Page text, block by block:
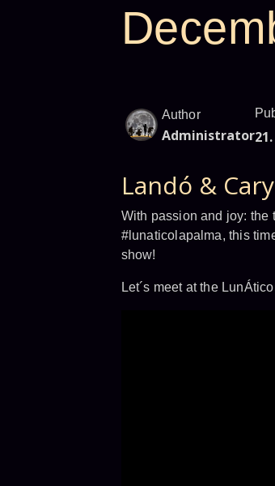
Author
Administrator
Landó &
With passion and joy: the
#lunaticolapalma, this
show!
Let´s meet at the